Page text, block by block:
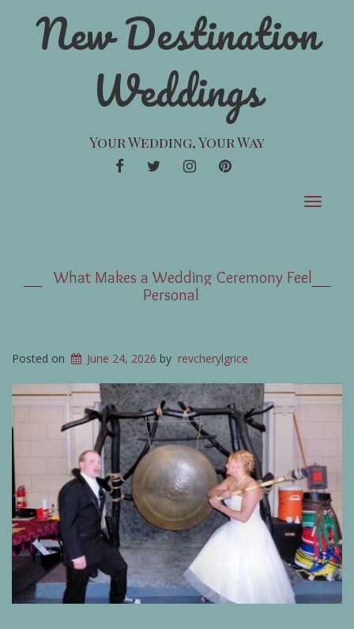
New Destination
Weddings
Your Wedding, Your Way
FACEBOOKTWITTERINSTAGRAMPINTEREST
Toggle
What Makes a Wedding Ceremony Feel
Personal
Posted on June 24, 2026 by revcherylgrice